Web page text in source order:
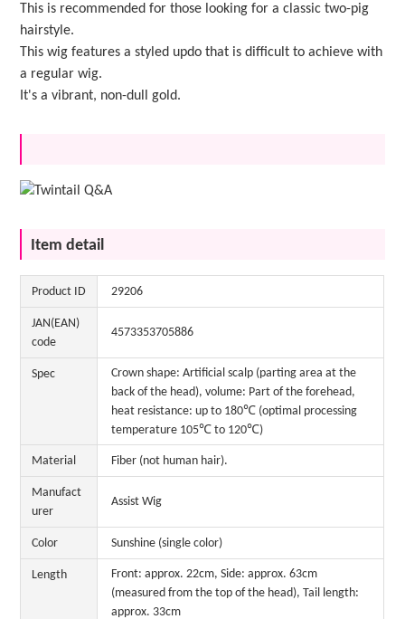
This is recommended for those looking for a classic two-pig
hairstyle.
This wig features a styled updo that is difficult to achieve with
a regular wig.
It's a vibrant, non-dull gold.
Item detail
Product ID 29206
JAN(EAN)
code
4573353705886
Spec
Crown shape: Artificial scalp (parting area at the
back of the head), volume: Part of the forehead,
heat resistance: up to 180℃ (optimal processing
temperature 105℃ to 120℃)
Material Fiber (not human hair).
Manufact
urer
Assist Wig
Color Sunshine (single color)
Length
Front: approx. 22cm, Side: approx. 63cm
(measured from the top of the head), Tail length:
approx. 33cm